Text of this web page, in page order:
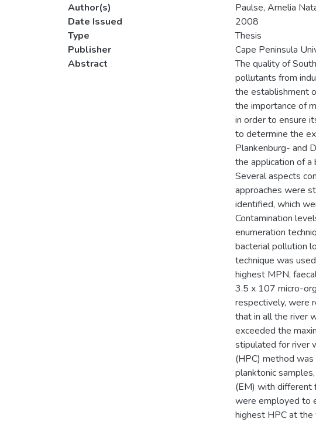
Author(s)
Paulse, Arnelia
Date Issued
2008
Type
Thesis
Publisher
Cape Peninsula
Abstract
The quality of
pollutants from
the establishment
the importance of
in order to ensure
to determine the
Plankenburg- and
the application of
Several aspects
approaches were
identified, which
Contamination
enumeration
bacterial pollution
technique was
highest MPN,
3.5 x 107 micro-
respectively, were
that in all the river
exceeded the
stipulated for river
(HPC) method
planktonic
(EM) with different
were employed to
highest HPC at